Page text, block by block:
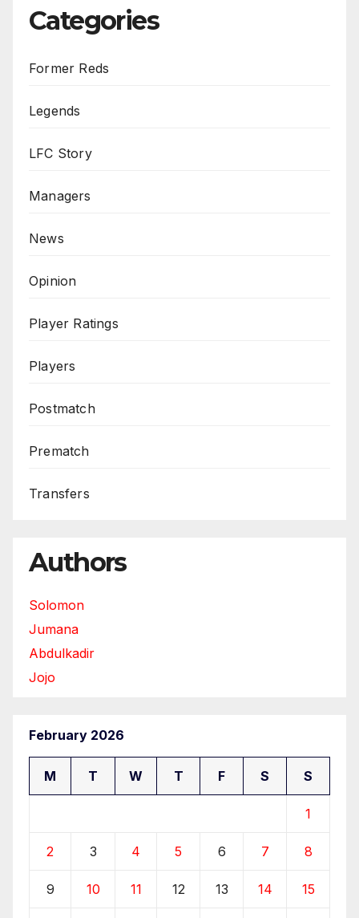
Categories
Former Reds
Legends
LFC Story
Managers
News
Opinion
Player Ratings
Players
Postmatch
Prematch
Transfers
Authors
Solomon
Jumana
Abdulkadir
Jojo
February 2026
M T W T F S S
1
2 3 4 5 6 7 8
9 10 11 12 13 14 15